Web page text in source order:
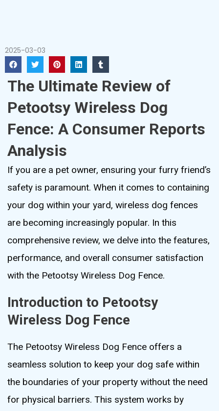
2025-03-03
The Ultimate Review of
Petootsy Wireless Dog
Fence: A Consumer Reports
Analysis
If you are a pet owner, ensuring your furry friend’s
safety is paramount. When it comes to containing
your dog within your yard, wireless dog fences
are becoming increasingly popular. In this
comprehensive review, we delve into the features,
performance, and overall consumer satisfaction
with the Petootsy Wireless Dog Fence.
Introduction to Petootsy
Wireless Dog Fence
The Petootsy Wireless Dog Fence offers a
seamless solution to keep your dog safe within
the boundaries of your property without the need
for physical barriers. This system works by